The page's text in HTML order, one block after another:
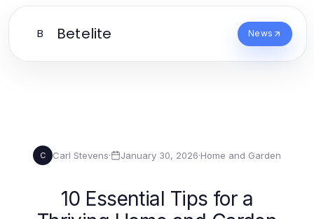
B Betelite News
C Carl Stevens· January 30, 2026·Home and Garden
10 Essential Tips for a